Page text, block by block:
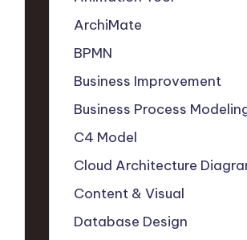
ArchiMate
BPMN
Business Improvement
Business Process
C4 Model
Cloud Architecture
Content & Visual
Database Design